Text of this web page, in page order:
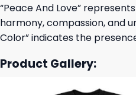
“Peace And Love”
harmony, compassion, and
Color” indicates the
Product Gallery: